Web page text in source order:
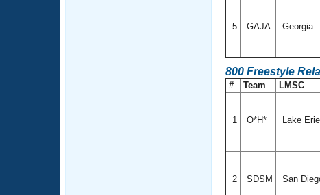
5 GAJA Georgia
800 Freestyle
# Team LMSC
1 O*H* Lake Erie
2 SDSM San